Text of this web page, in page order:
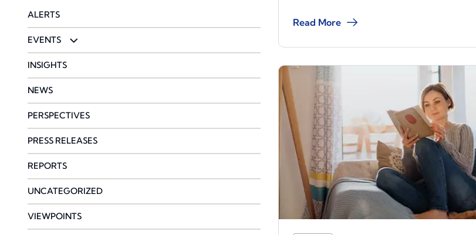
LAW FIRMS
PROFESSIONAL SERVICES
TRANSPORTATION & LOGISTICS
WINE
PROPERTY & CASUALTY
SURETY
ALERTS
EVENTS
WEBINARS
INSIGHTS
NEWS
PERSPECTIVES
PRESS RELEASES
REPORTS
UNCATEGORIZED
VIEWPOINTS
Read More